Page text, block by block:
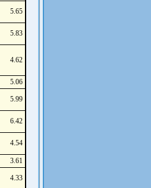
5.65
5.83
4.62
5.06
5.99
6.42
4.54
3.61
4.33